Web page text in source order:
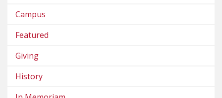
Campus
Featured
Giving
History